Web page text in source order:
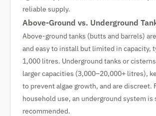
reliable supply.
Above-Ground vs. Underground
Above-ground tanks (butts and barrels)
and easy to install but limited in capacity,
1,000 litres. Underground tanks or
larger capacities (3,000–20,000+ litres),
to prevent algae growth, and are discreet.
household use, an underground system is
recommended.